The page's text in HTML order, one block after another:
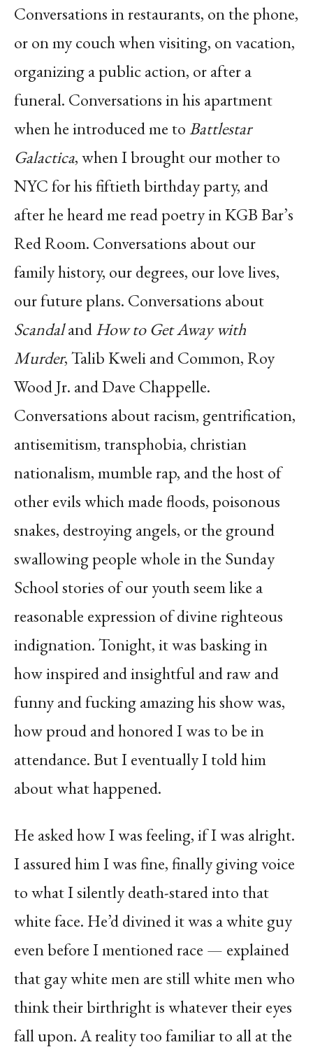
Conversations in restaurants, on the phone,
or on my couch when visiting, on vacation,
organizing a public action, or after a
funeral. Conversations in his apartment
when he introduced me toBattlestar
Galactica, when I brought our mother to
NYC for his fiftieth birthday party, and
after he heard me read poetry in KGB Bar’s
Red Room. Conversations about our
family history, our degrees, our love lives,
our future plans. Conversations about
ScandalandHow to Get Away with
Murder, Talib Kweli and Common, Roy
Wood Jr. and Dave Chappelle.
Conversations about racism, gentrification,
antisemitism, transphobia, christian
nationalism, mumble rap, and the host of
other evils which made floods, poisonous
snakes, destroying angels, or the ground
swallowing people whole in the Sunday
School stories of our youth seem like a
reasonable expression of divine righteous
indignation. Tonight, it was basking in
how inspired and insightful and raw and
funny and fucking amazing his show was,
how proud and honored I was to be in
attendance. But I eventually I told him
about what happened.
He asked how I was feeling, if I was alright.
I assured him I was fine, finally giving voice
to what I silently death-stared into that
white face. He’d divined it was a white guy
even before I mentioned race — explained
that gay white men are still white men who
think their birthright is whatever their eyes
fall upon. A reality too familiar to all at the